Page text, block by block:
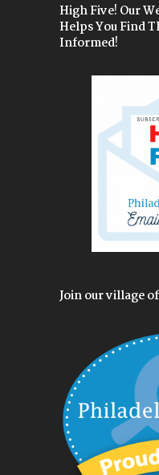
High Five! Our
Helps You Find
Informed!
Join our village